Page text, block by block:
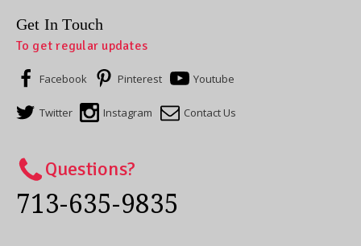
Get In Touch
To get regular updates
Facebook Pinterest Youtube
Twitter Instagram Contact Us
Questions?
713-635-9835